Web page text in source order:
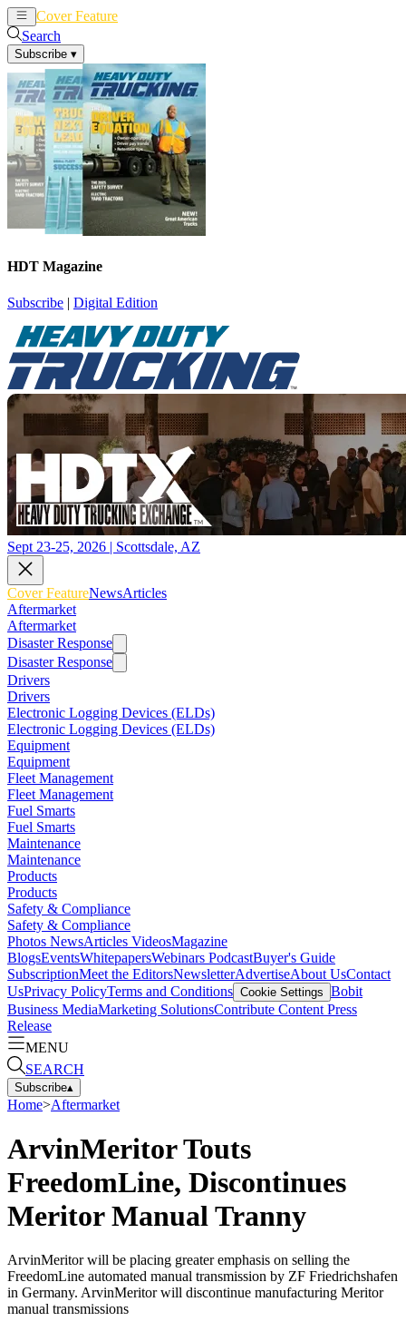
Cover Feature
Search
Subscribe ▾
HDT Magazine
Subscribe | Digital Edition
Sept 23-25, 2026 | Scottsdale, AZ
Cover FeatureNewsArticles
Aftermarket
Aftermarket
Disaster Response
Disaster Response
Drivers
Drivers
Electronic Logging Devices (ELDs)
Electronic Logging Devices (ELDs)
Equipment
Equipment
Fleet Management
Fleet Management
Fuel Smarts
Fuel Smarts
Maintenance
Maintenance
Products
Products
Safety & Compliance
Safety & Compliance
Photos NewsArticles VideosMagazine
BlogsEventsWhitepapersWebinars PodcastBuyer's Guide
SubscriptionMeet the EditorsNewsletterAdvertiseAbout UsContact
UsPrivacy PolicyTerms and Conditions Cookie Settings Bobit
Business MediaMarketing SolutionsContribute Content Press
Release
MENU
SEARCH
Subscribe▴
Home>Aftermarket
ArvinMeritor Touts
FreedomLine, Discontinues
Meritor Manual Tranny
ArvinMeritor will be placing greater emphasis on selling the
FreedomLine automated manual transmission by ZF Friedrichshafen
in Germany. ArvinMeritor will discontinue manufacturing Meritor
manual transmissions